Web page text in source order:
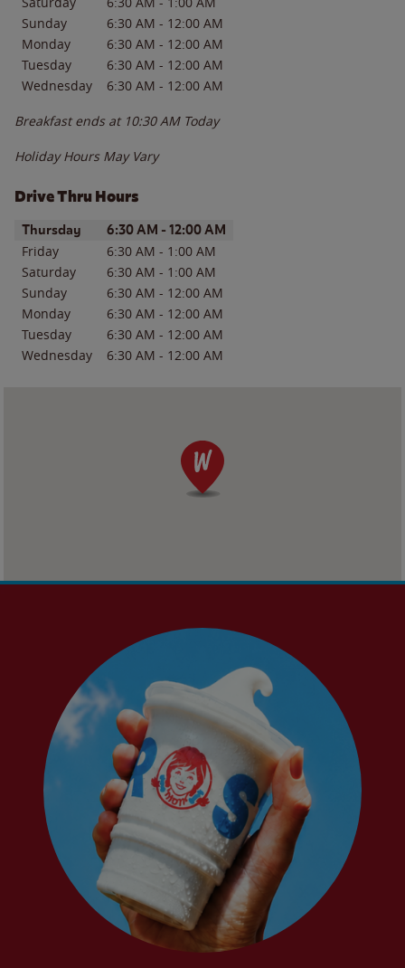
Sunday
6:30 AM - 12:00 AM
Monday
6:30 AM - 12:00 AM
Tuesday
6:30 AM - 12:00 AM
Wednesday
6:30 AM - 12:00 AM
Breakfast ends at 10:30 AM Today
Holiday Hours May Vary
Drive Thru Hours
Day of the WeekHours
Thursday 6:30 AM - 12:00 AM
Friday 6:30 AM - 1:00 AM
Saturday
6:30 AM - 1:00 AM
Sunday
6:30 AM - 12:00 AM
Monday
6:30 AM - 12:00 AM
Tuesday
6:30 AM - 12:00 AM
Wednesday
6:30 AM - 12:00 AM